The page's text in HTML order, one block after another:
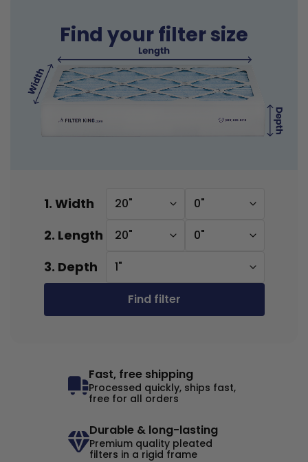
Find your filter size
1. Width 20" 0"
2. Length 20" 0"
3. Depth 1"
Find filter
Fast, free shipping
Processed quickly, ships fast,
free for all orders
Durable & long-lasting
Premium quality pleated
filters in a rigid frame